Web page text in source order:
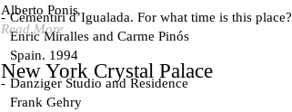
Cementiri d’Igualada. For what time is this place?
Enric Miralles and Carme Pinós
Spain. 1994
Danziger Studio and Residence
Frank Gehry
Alberto Ponis
Read More
New York Crystal Palace